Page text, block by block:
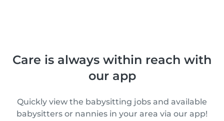
Care is always within reach with
our app
Quickly view the babysitting jobs and available
babysitters or nannies in your area via our app!